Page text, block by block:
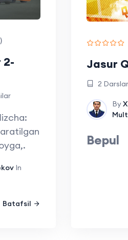
In
Batafsil
Jasur
2 Darslar
By
Bepul